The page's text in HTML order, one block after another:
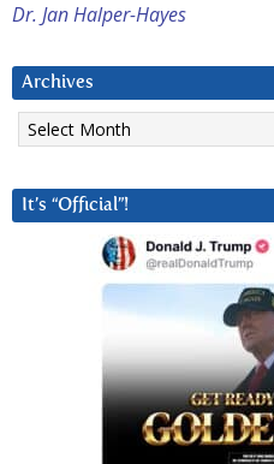
Dr. Jan Halper-Hayes
Archives
Archives
It’s “Official”!